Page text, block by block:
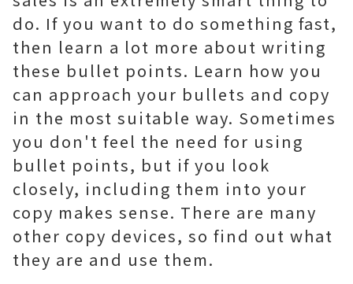
do. If you want to do something fast,
then learn a lot more about writing
these bullet points. Learn how you
can approach your bullets and copy
in the most suitable way. Sometimes
you don't feel the need for using
bullet points, but if you look
closely, including them into your
copy makes sense. There are many
other copy devices, so find out what
they are and use them.